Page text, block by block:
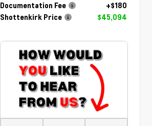
Documentation Fee
+$180
Shottenkirk Price
$45,094